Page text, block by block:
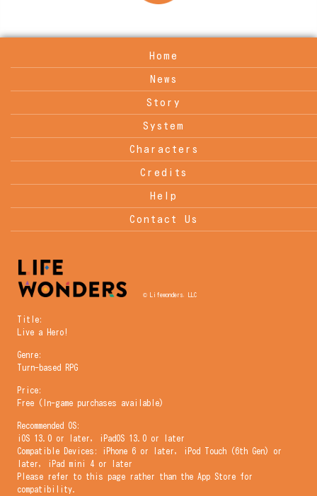
Home
News
Story
System
Characters
Credits
Help
Contact Us
© Lifewonders, LLC
Title:
Live a Hero!
Genre:
Turn-based RPG
Price:
Free (In-game purchases available)
Recommended OS:
iOS 13.0 or later, iPadOS 13.0 or later
Compatible Devices: iPhone 6 or later, iPod Touch (6th Gen) or
later, iPad mini 4 or later
Please refer to this page rather than the App Store for
compatibility.